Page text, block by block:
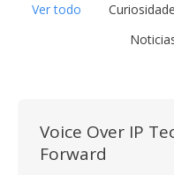
Ver todo
Voice Over IP
Forward